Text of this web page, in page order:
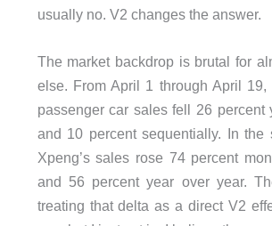
usually no. V2 changes the answer.
The market backdrop is brutal for
else. From April 1 through April 19,
passenger car sales fell 26 percent
and 10 percent sequentially. In the
Xpeng’s sales rose 74 percent
and 56 percent year over year.
treating that delta as a direct V2